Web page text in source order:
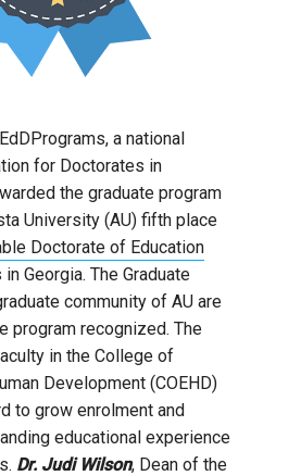
a national
for Doctorates in
the graduate program
University (AU) fifth place
Doctorate of Education
Georgia. The Graduate
community of AU are
program recognized. The
in the College of
Development (COEHD)
to grow enrolment and
educational experience
Dr. Judi Wilson, Dean of the